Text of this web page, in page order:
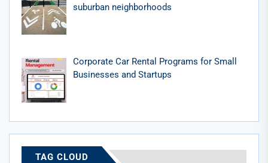
suburban neighborhoods
Corporate Car Rental Programs for Small
Businesses and Startups
TAG CLOUD